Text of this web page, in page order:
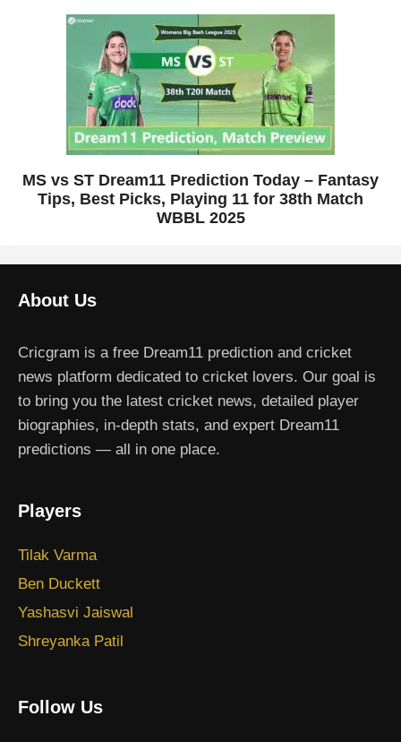
MS vs ST Dream11 Prediction Today – Fantasy
Tips, Best Picks, Playing 11 for 38th Match
WBBL 2025
About Us
Cricgram is a free Dream11 prediction and cricket
news platform dedicated to cricket lovers. Our goal is
to bring you the latest cricket news, detailed player
biographies, in-depth stats, and expert Dream11
predictions — all in one place.
Players
Tilak Varma
Ben Duckett
Yashasvi Jaiswal
Shreyanka Patil
Follow Us